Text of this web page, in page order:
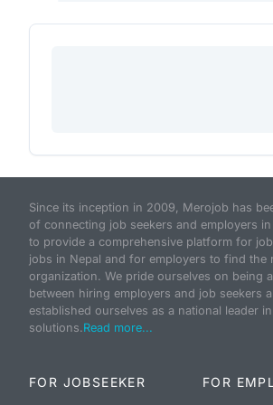
Since its inception in 2009, Merojob has
of connecting job seekers and employers
to provide a comprehensive platform for
jobs in Nepal and for employers to find
organization. We pride ourselves on being
between hiring employers and job seekers
established ourselves as a national leader
solutions.Read more...
FOR JOBSEEKER FOR